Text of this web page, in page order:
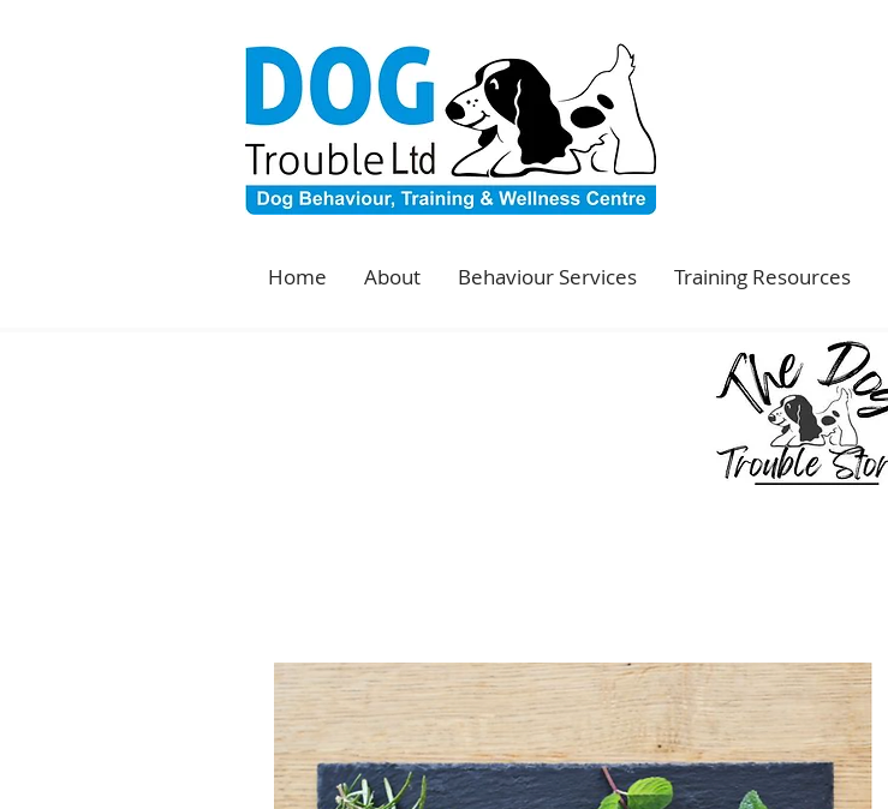
Home About Behaviour Services Training Resources